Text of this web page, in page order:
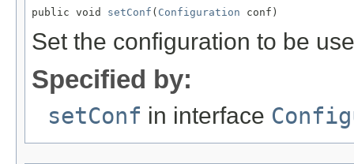
public void setConf ( Configuration conf)
Set the configuration to be
Specified by:
setConf in interface